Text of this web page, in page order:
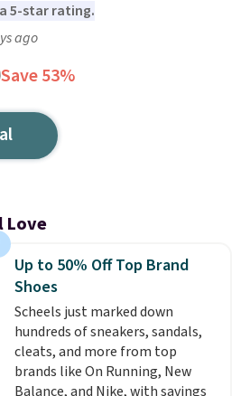
5-star rating.
ago
Save 53%
Love
Up to 50% Off Top Brand
Shoes
Scheels just marked down
hundreds of sneakers, sandals,
cleats, and more from top
brands like On Running, New
Balance, and Nike, with savings